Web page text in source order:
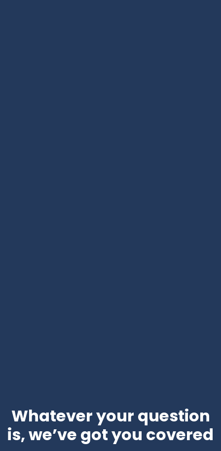
Whatever your question
is, we’ve got you covered